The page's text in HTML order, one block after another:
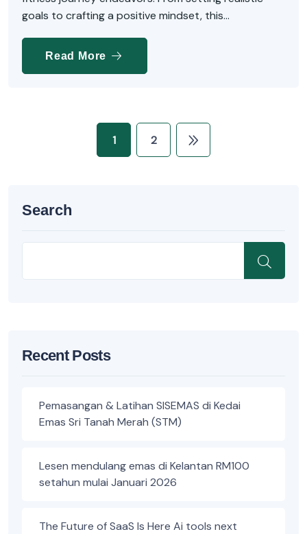
goals to crafting a positive mindset, this...
Read More
1 2
Search
Recent Posts
Pemasangan & Latihan SISEMAS di Kedai
Emas Sri Tanah Merah (STM)
Lesen mendulang emas di Kelantan RM100
setahun mulai Januari 2026
The Future of SaaS Is Here Ai tools next